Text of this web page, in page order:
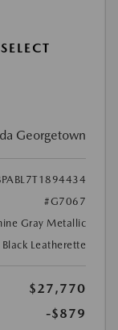
Georgetown
#G7067
Gray Metallic
Black Leatherette
$27,770
-$879